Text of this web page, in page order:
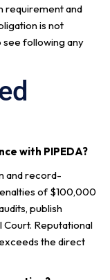
requirement and
is not
see following any
with PIPEDA?
and record-
of $100,000
publish
Reputational
the direct